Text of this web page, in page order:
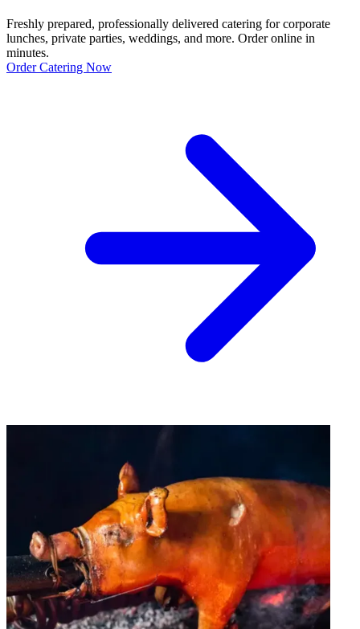
Freshly prepared, professionally delivered catering for corporate
lunches, private parties, weddings, and more. Order online in
minutes.
Order Catering Now